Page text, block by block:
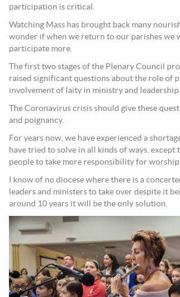
participation is critical.
Watching Mass has brought back many
wonder if when we return to our parishes we
participate more.
The first two stages of the Plenary Council
raised significant questions about the role of
involvement of laity in ministry and leadership.
The Coronavirus crisis should give these
and poignancy.
For years now, we have experienced a
have tried to solve in all kinds of ways, except
people to take more responsibility for worship
I know of no diocese where there is a
leaders and ministers to take over despite it
around 10 years it will be the only solution.